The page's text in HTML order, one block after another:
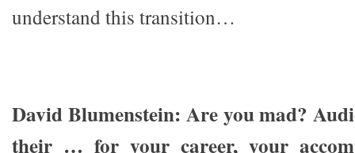
understand this transition…
David Blumenstein: Are you mad?
their … for your career, your